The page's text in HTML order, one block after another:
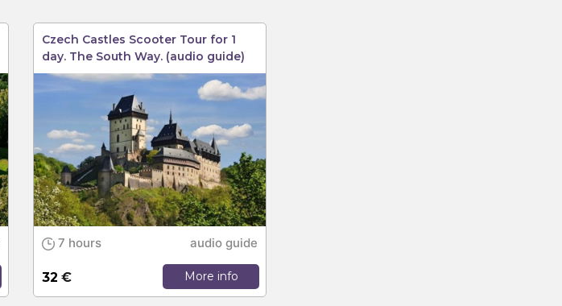
Czech Castles Scooter Tour for 1
day. The South Way. (audio guide)
7 hours audio guide
32 € More info